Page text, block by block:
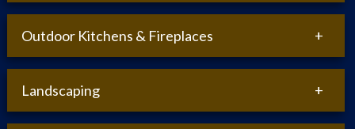
In-ground Swimming Pools:Design and installation
of inground pools tailored to your space.
saltwater pool systems.
3D Pool Design:Visualize your pool project with
Outdoor Kitchens & Fireplaces
Outdoor Kitchens:
Custom design and installation of
outdoor cooking and dining areas.
Landscaping